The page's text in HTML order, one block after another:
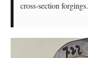
cross-section forgings.